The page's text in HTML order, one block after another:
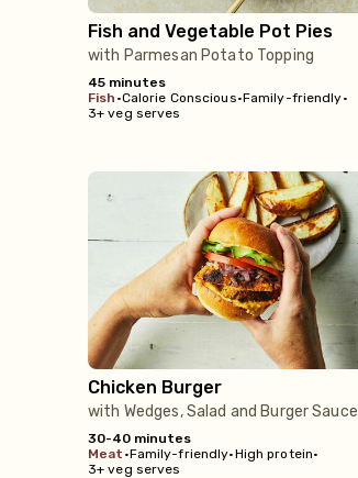
Fish and Vegetable Pot Pies
with Parmesan Potato Topping
45 minutes
fish •Calorie Conscious•Family-friendly•
3+ veg serves
Chicken Burger
with Wedges, Salad and Burger Sauce
30-40 minutes
meat •Family-friendly•High protein•
3+ veg serves